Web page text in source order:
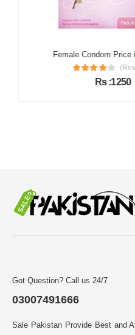
Female Condom Price
Rs :1250
Got Question? Call us 24/7
03007491666
Sale Pakistan Provide Best and